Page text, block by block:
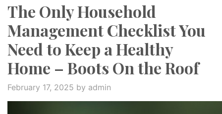
The Only Household
Management Checklist You
Need to Keep a Healthy
Home – Boots On the Roof
February 17, 2025 by admin